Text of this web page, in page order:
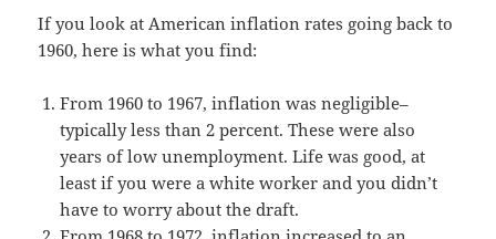
If you look at American inflation rates going back to
1960, here is what you find:
From 1960 to 1967, inflation was negligible–
typically less than 2 percent. These were also
years of low unemployment. Life was good, at
least if you were a white worker and you didn’t
have to worry about the draft.